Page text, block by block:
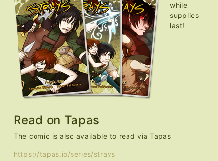
while
supplies
last!
Read on Tapas
The comic is also available to read via Tapas
https://tapas.io/series/strays